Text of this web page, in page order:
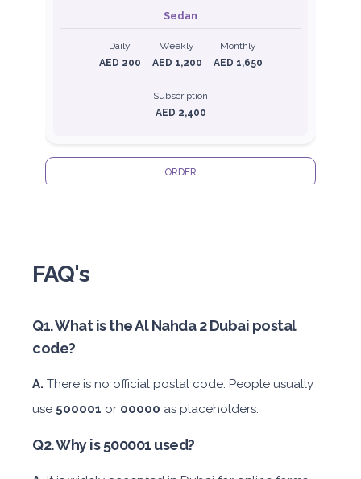
Sedan
Daily
AED 200
Weekly
AED 1,200
Monthly
AED 1,650
Subscription
AED 2,400
ORDER
Daily
Weekly
Monthly
Subscription
FAQ's
Q1. What is the Al Nahda 2 Dubai postal
code?
A. There is no official postal code. People usually
use 500001 or 00000 as placeholders.
Q2. Why is 500001 used?